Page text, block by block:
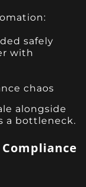
safely
with
chaos
alongside
a bottleneck.